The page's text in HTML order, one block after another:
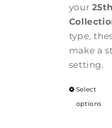
your
type,
make a
setting.
Select
options